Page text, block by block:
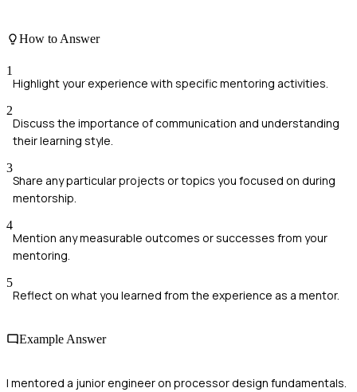
How to Answer
1
Highlight your experience with specific mentoring activities.
2
Discuss the importance of communication and understanding
their learning style.
3
Share any particular projects or topics you focused on during
mentorship.
4
Mention any measurable outcomes or successes from your
mentoring.
5
Reflect on what you learned from the experience as a mentor.
Example Answer
I mentored a junior engineer on processor design fundamentals.